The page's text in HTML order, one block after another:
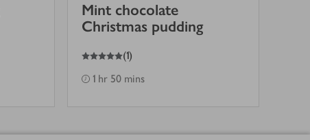
Mint chocolate
Christmas pudding
5
out of 5 stars (1)
1 hr 50 mins